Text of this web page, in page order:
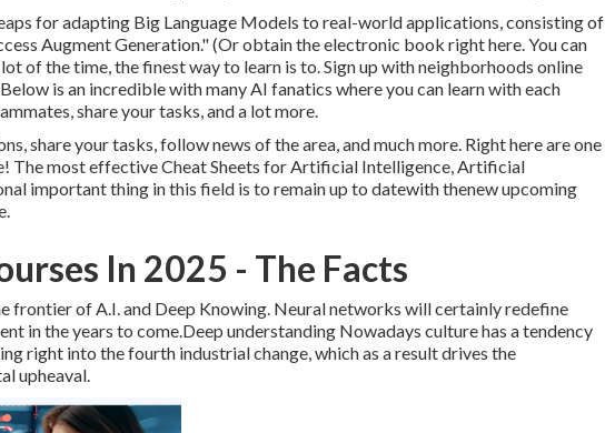
for adapting Big Language Models to real-world applications, consisting of
Augment Generation." (Or obtain the electronic book right here. You can
of the time, the finest way to learn is to. Sign up with neighborhoods online
Below is an incredible with many AI fanatics where you can learn with each
share your tasks, and a lot more.
share your tasks, follow news of the area, and much more. Right here are one
The most effective Cheat Sheets for Artificial Intelligence, Artificial
important thing in this field is to remain up to datewith thenew upcoming
In 2025 - The Facts
frontier of A.I. and Deep Knowing. Neural networks will certainly redefine
in the years to come.Deep understanding Nowadays culture has a tendency
right into the fourth industrial change, which as a result drives the
upheaval.